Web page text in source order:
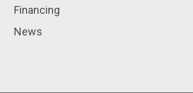
Financing
News